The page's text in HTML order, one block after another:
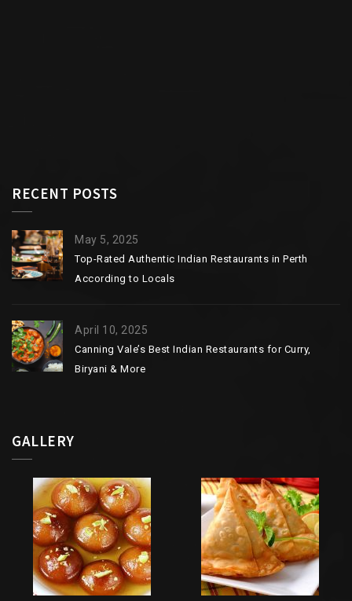
RECENT POSTS
May 5, 2025
Top-Rated Authentic Indian Restaurants in Perth
According to Locals
April 10, 2025
Canning Vale’s Best Indian Restaurants for Curry,
Biryani & More
GALLERY